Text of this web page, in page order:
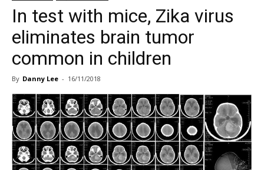
In test with mice, Zika virus
eliminates brain tumor
common in children
By Danny Lee - 16/11/2018